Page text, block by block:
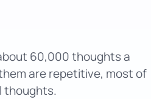
60,000 thoughts a
are repetitive, most of
thoughts.